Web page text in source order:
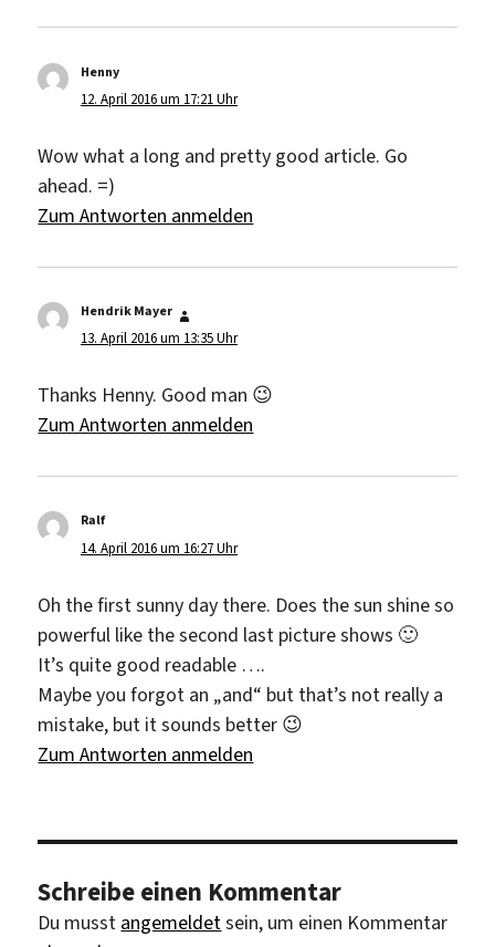
Hennysagt:
12. April 2016 um 17:21 Uhr
Wow what a long and pretty good article. Go
ahead. =)
Zum Antworten anmelden
Hendrik Mayer
13. April 2016 um 13:35 Uhr
Thanks Henny. Good man 😉
Zum Antworten anmelden
Ralfsagt:
14. April 2016 um 16:27 Uhr
Oh the first sunny day there. Does the sun shine so
powerful like the second last picture shows 🙂
It’s quite good readable ….
Maybe you forgot an „and“ but that’s not really a
mistake, but it sounds better 😉
Zum Antworten anmelden
Schreibe einen Kommentar
Du musst angemeldetsein, um einen Kommentar